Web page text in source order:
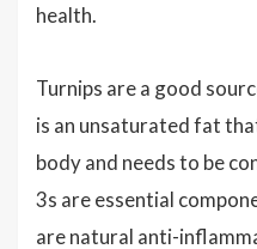
health.
Turnips are a good
is an unsaturated fat
body and needs to be
3s are essential
are natural anti-